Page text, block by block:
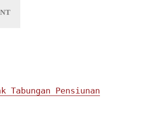
Tabungan Pensiunan